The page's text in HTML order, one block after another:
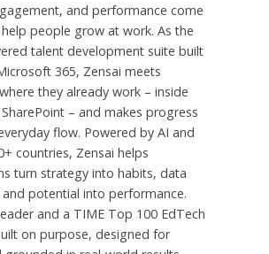
and performance come
people grow at work. As the
talent development suite built
365, Zensai meets
they already work – inside
– and makes progress
flow. Powered by AI and
countries, Zensai helps
turn strategy into habits, data
potential into performance.
and a TIME Top 100 EdTech
on purpose, designed for